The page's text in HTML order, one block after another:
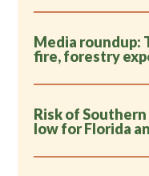
Media roundup:
fire, forestry
Risk of
low for Florida